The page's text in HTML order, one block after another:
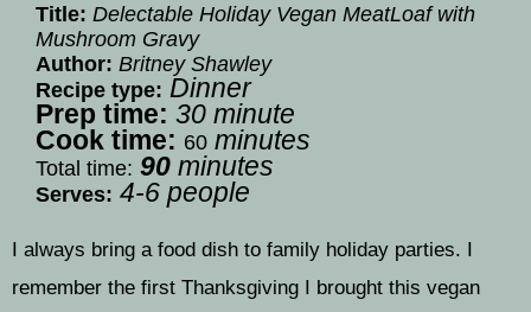
Title: Delectable Holiday Vegan MeatLoaf with
Mushroom Gravy
Author: Britney Shawley
Recipe type: Dinner
Prep time: 30 minute
Cook time: 60 minutes
Total time: 90 minutes
Serves: 4-6 people
I always bring a food dish to family holiday parties. I
remember the first Thanksgiving I brought this vegan